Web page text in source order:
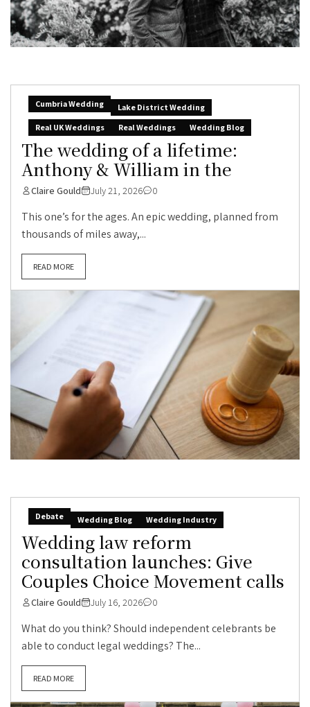
Cumbria Wedding
Lake District Wedding
Real UK Weddings
Real Weddings Wedding Blog
The wedding of a lifetime:
Anthony & William in the
Claire Gould July 21, 2026 0
This one’s for the ages. An epic wedding, planned from
thousands of miles away,...
READ MORE
Debate Wedding Blog Wedding Industry
Wedding law reform
consultation launches: Give
Couples Choice Movement calls
Claire Gould July 16, 2026 0
What do you think? Should independent celebrants be
able to conduct legal weddings? The...
READ MORE